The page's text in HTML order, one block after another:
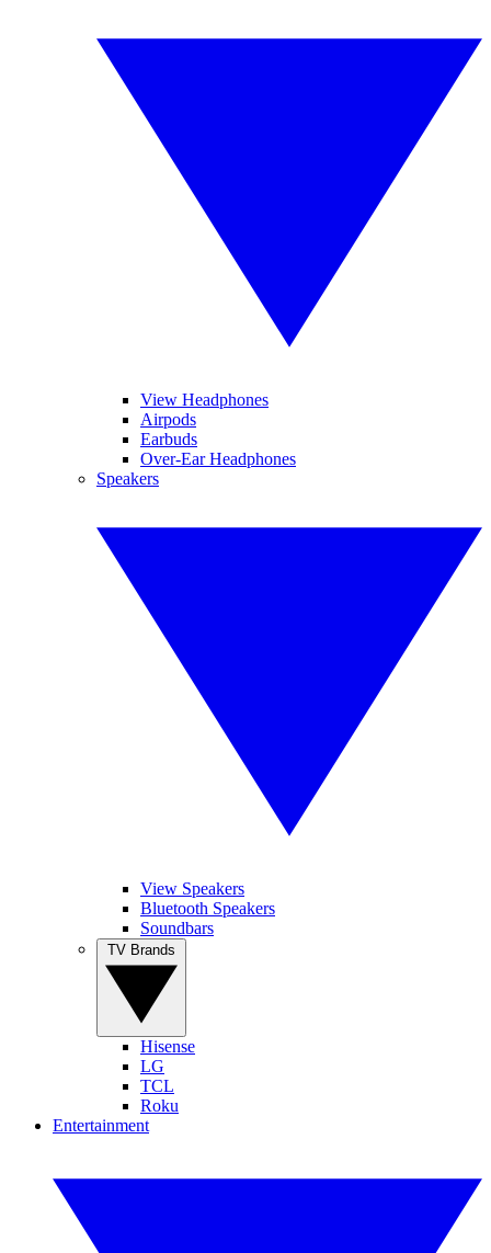
View Headphones
Airpods
Earbuds
Over-Ear Headphones
Speakers
View Speakers
Bluetooth Speakers
Soundbars
Hisense
LG
TCL
Roku
Entertainment